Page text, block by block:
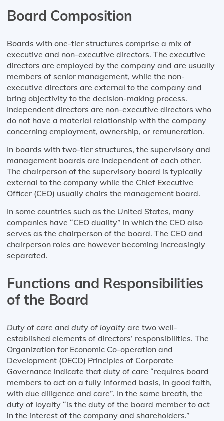
Board Composition
Boards with one-tier structures comprise a mix of
executive and non-executive directors. The executive
directors are employed by the company and are usually
members of senior management, while the non-
executive directors are external to the company and
bring objectivity to the decision-making process.
Independent directors are non-executive directors who
do not have a material relationship with the company
concerning employment, ownership, or remuneration.
In boards with two-tier structures, the supervisory and
management boards are independent of each other.
The chairperson of the supervisory board is typically
external to the company while the Chief Executive
Officer (CEO) usually chairs the management board.
In some countries such as the United States, many
companies have “CEO duality” in which the CEO also
serves as the chairperson of the board. The CEO and
chairperson roles are however becoming increasingly
separated.
Functions and Responsibilities
of the Board
Duty of care and duty of loyalty are two well-
established elements of directors’ responsibilities. The
Organization for Economic Co-operation and
Development (OECD) Principles of Corporate
Governance indicate that duty of care “requires board
members to act on a fully informed basis, in good faith,
with due diligence and care”. In the same breath, the
duty of loyalty “is the duty of the board member to act
in the interest of the company and shareholders.”